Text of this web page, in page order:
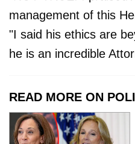
management of this
"I said his ethics are
he is an incredible
READ MORE ON